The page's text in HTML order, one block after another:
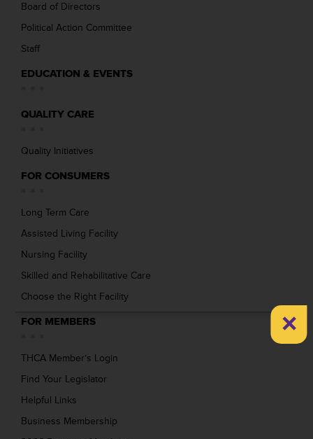
Board of Directors
Political Action Committee
Staff
EDUCATION & EVENTS
QUALITY CARE
Quality Initiatives
FOR CONSUMERS
Long Term Care
Assisted Living Facility
Nursing Facility
Skilled and Rehabilitative Care
Choose the Right Facility
FOR MEMBERS
THCA Member’s Login
Find Your Legislator
Helpful Links
Business Membership
×